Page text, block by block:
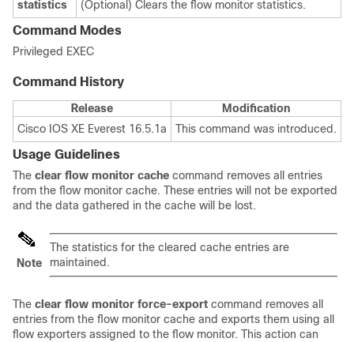
statistics
(Optional) Clears the flow monitor statistics.
Command Modes
Privileged EXEC
Command History
Release
Modification
Cisco IOS XE Everest 16.5.1a
This command was introduced.
Usage Guidelines
The clear flow monitor cache command removes all entries
from the flow monitor cache. These entries will not be exported
and the data gathered in the cache will be lost.
Note
The statistics for the cleared cache entries are
maintained.
The clear flow monitor force-export command removes all
entries from the flow monitor cache and exports them using all
flow exporters assigned to the flow monitor. This action can